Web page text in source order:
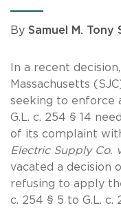
By Samuel M. Tony
In a recent
Massachusetts
seeking to enforce
G.L. c. 254 § 14
of its complaint
Electric Supply Co.
vacated a decision
refusing to apply
c. 254 § 5 to G.L. c.